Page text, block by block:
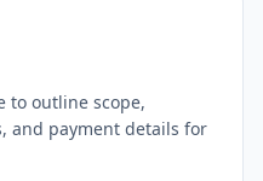
to outline scope,
and payment details for